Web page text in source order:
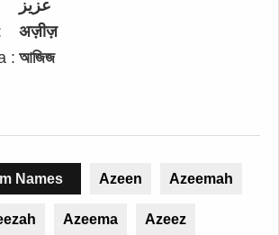
عزیز
अज़ीज़
: আজিজ
Names Azeen Azeemah
Azeema Azeez